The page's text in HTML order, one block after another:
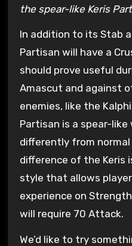
the spear-like Keris
In addition to its Stab
Partisan will have a
should prove useful
Amascut and against
enemies, like the
Partisan is a spear-
differently from normal
difference of the Keris
style that allows
experience on
will require 70 Attack.
We’d like to try